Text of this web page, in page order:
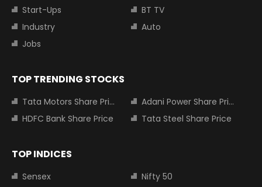
Start-Ups
BT TV
Industry
Auto
Jobs
TOP TRENDING STOCKS
Tata Motors Share Price
Adani Power Share Price
HDFC Bank Share Price
Tata Steel Share Price
TOP INDICES
Sensex
Nifty 50